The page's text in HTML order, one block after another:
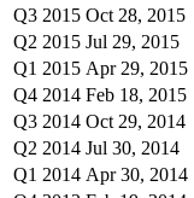
Q3 2015 Oct 28, 2015
Q2 2015 Jul 29, 2015
Q1 2015 Apr 29, 2015
Q4 2014 Feb 18, 2015
Q3 2014 Oct 29, 2014
Q2 2014 Jul 30, 2014
Q1 2014 Apr 30, 2014